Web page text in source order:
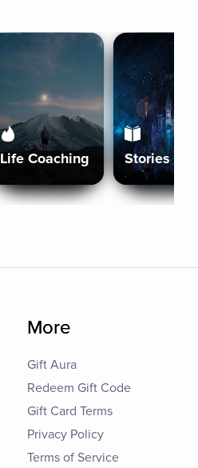
Life Coaching Stories
More
Gift Aura
Redeem Gift Code
Gift Card Terms
Privacy Policy
Terms of Service